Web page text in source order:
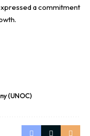
a commitment
(UNOC)